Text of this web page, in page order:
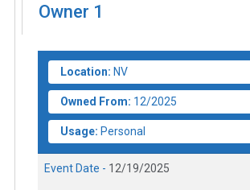
Owner 1
Location: NV
Owned From: 12/2025
Usage: Personal
Event Date - 12/19/2025